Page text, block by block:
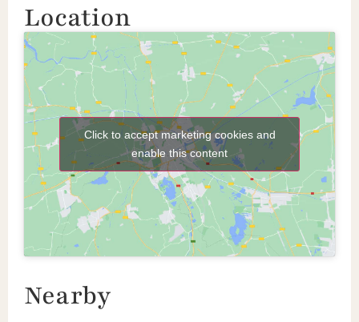
Location
Click to accept marketing cookies and
enable this content
Nearby